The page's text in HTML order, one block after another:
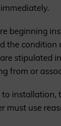
beginning
the condition
stipulated
from or
to installation,
must use